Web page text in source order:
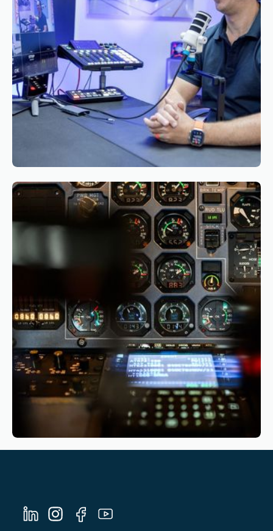
Reading time 3Reading time•March 26, 2026
The Business Case for CBTA: Why and How
Airlines Should Start Their Transition
Goals